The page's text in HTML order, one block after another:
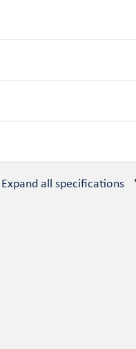
Expand all specifications